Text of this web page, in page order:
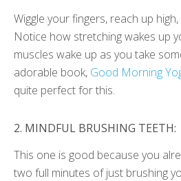
Wiggle your fingers, reach up
Notice how stretching wakes up
muscles wake up as you take
adorable book, Good Morning
quite perfect for this.
2. MINDFUL BRUSHING TEETH:
This one is good because you
two full minutes of just brushing